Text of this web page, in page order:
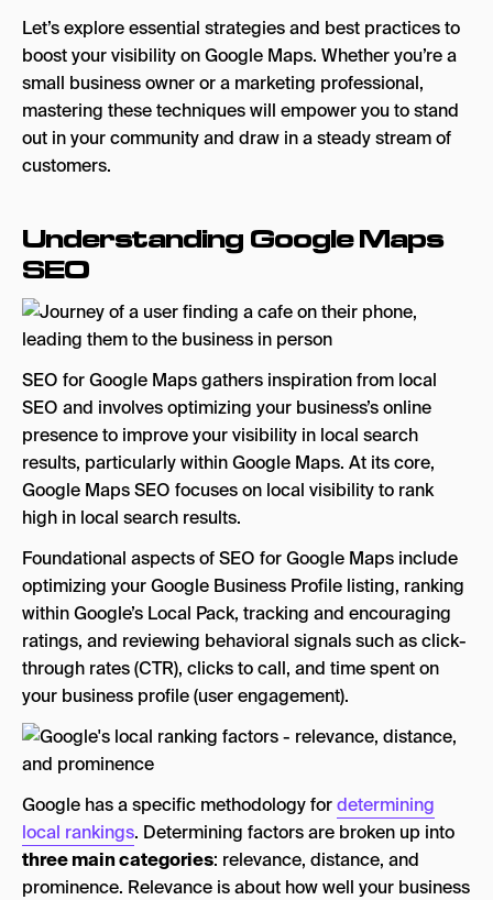
6. Utilize Google Posts for Engagement
7. Take Advantage of Google’s Q&A Feature
Tips for Monitoring Your GBP Insights and
Analytics
Key Areas to Watch Using Your Google
Adjusting Based on Your GBP Insights
Review Trends and Patterns
SEO for Google Maps: A Significant Key to Your
Success
Let’s explore essential strategies and best practices to
boost your visibility on Google Maps. Whether you’re a
small business owner or a marketing professional,
mastering these techniques will empower you to stand
out in your community and draw in a steady stream of
customers.
Understanding Google Maps
SEO
SEO for Google Maps gathers inspiration from local
SEO and involves optimizing your business’s online
presence to improve your visibility in local search
results, particularly within Google Maps. At its core,
Google Maps SEO focuses on local visibility to rank
high in local search results.
Foundational aspects of SEO for Google Maps include
optimizing your Google Business Profile listing, ranking
within Google’s Local Pack, tracking and encouraging
ratings, and reviewing behavioral signals such as click-
through rates (CTR), clicks to call, and time spent on
your business profile (user engagement).
Google has a specific methodology fordetermining
local rankings. Determining factors are broken up into
three main categories: relevance, distance, and
prominence. Relevance is about how well your business